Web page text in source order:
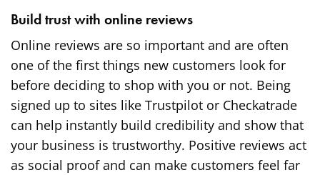
Build trust with online reviews
Online reviews are so important and are often
one of the first things new customers look for
before deciding to shop with you or not. Being
signed up to sites likeTrustpilot or Checkatrade
can help instantly build credibility and show that
your business is trustworthy. Positive reviews act
as social proof and can make customers feel far